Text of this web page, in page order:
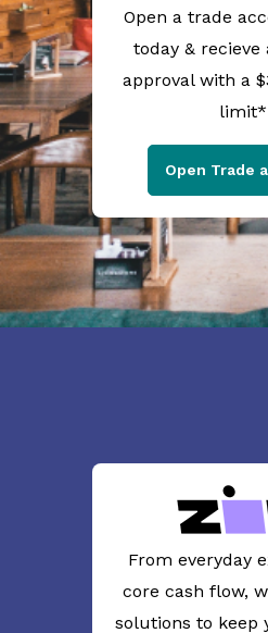
Open a trade
today &
approval with a
limit*
Open Trade
From everyday
core cash flow,
solutions to keep